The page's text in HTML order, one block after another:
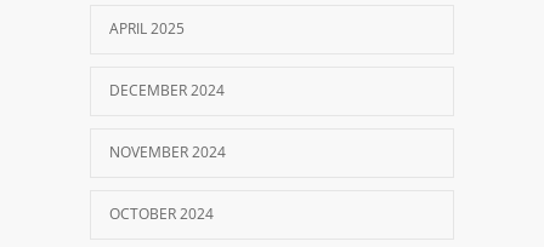
APRIL 2025
DECEMBER 2024
NOVEMBER 2024
OCTOBER 2024